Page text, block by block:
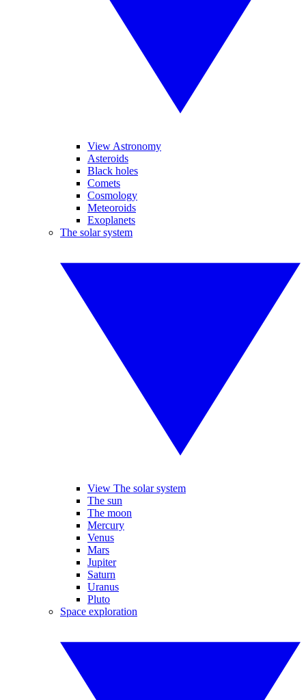
View Astronomy
Asteroids
Black holes
Comets
Cosmology
Meteoroids
Exoplanets
The solar system
View The solar system
The sun
The moon
Mercury
Venus
Mars
Jupiter
Saturn
Uranus
Pluto
Space exploration